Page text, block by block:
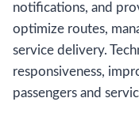
notifications, and
optimize routes,
service delivery.
responsiveness,
passengers and